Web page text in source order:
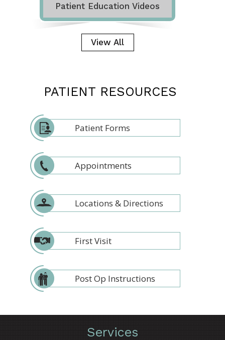
Patient Education Videos
View All
PATIENT RESOURCES
Patient Forms
Appointments
Locations & Directions
First Visit
Post Op Instructions
Services